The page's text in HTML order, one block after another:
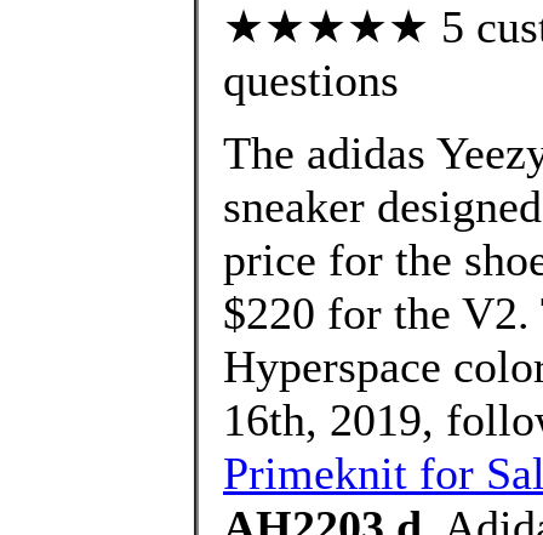
★★★★★ 5
questions
The adidas
sneaker
price for the
$220 for the V2.
Hyperspace
16th, 2019,
Primeknit for